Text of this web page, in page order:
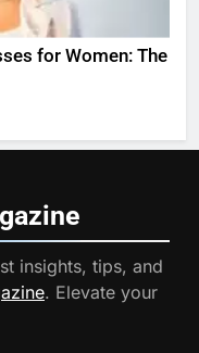
for Women: The
insights, tips, and
. Elevate your